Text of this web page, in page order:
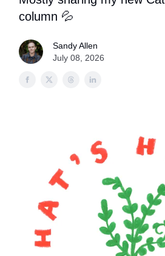
column 💦
Sandy Allen
July 08, 2026